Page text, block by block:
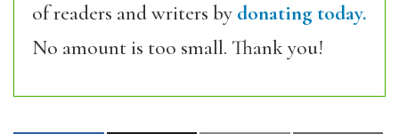
of readers and writers by donating today.
No amount is too small. Thank you!